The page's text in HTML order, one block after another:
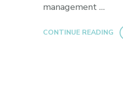
management …
CONTINUE READING